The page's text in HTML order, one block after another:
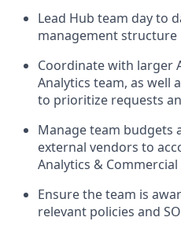
Lead Hub team day to
management structure
Coordinate with larger
Analytics team, as well
to prioritize requests
Manage team budgets
external vendors to
Analytics & Commercial
Ensure the team is
relevant policies and